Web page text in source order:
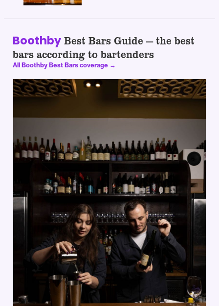
BoothbyBest Bars Guide — the best
bars according to bartenders
All Boothby Best Bars coverage →